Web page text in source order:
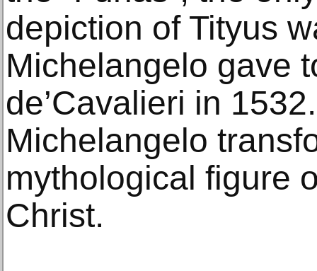
depiction of Tityus
Michelangelo gave
de’Cavalieri in
Michelangelo
mythological figure
Christ.